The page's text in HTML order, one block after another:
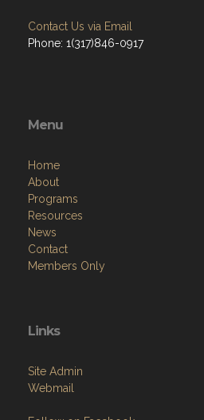
Contact Us via Email
Phone: 1(317)846-0917
Menu
Home
About
Programs
Resources
News
Contact
Members Only
Links
Site Admin
Webmail